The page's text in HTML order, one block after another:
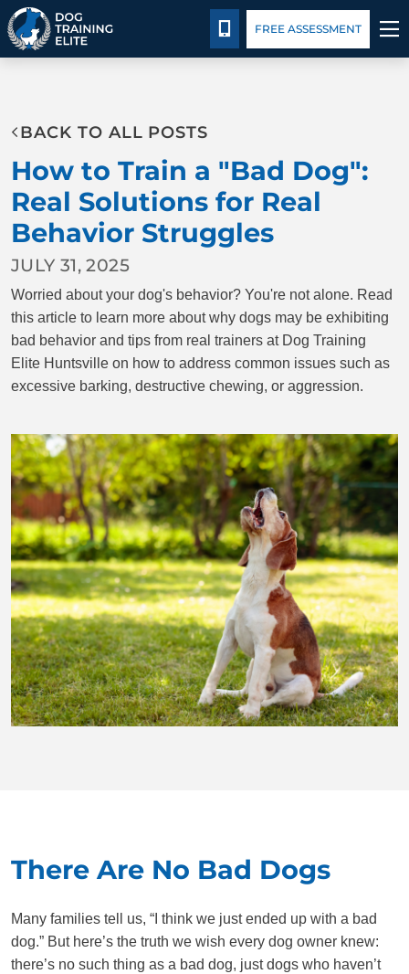
BEHAVIOR SOLUTIONS
PACKAGE DETAILS
ABOUT US
FACILITY TRAINING
CONTACT US
BLOG
CALL 256-541-3019
FREE ASSESSMENT
BACK TO ALL POSTS
How to Train a "Bad Dog":
Real Solutions for Real
Behavior Struggles
JULY 31, 2025
Worried about your dog's behavior? You're not alone. Read
this article to learn more about why dogs may be exhibiting
bad behavior and tips from real trainers at Dog Training
Elite Huntsville on how to address common issues such as
excessive barking, destructive chewing, or aggression.
There Are No Bad Dogs
Many families tell us, “I think we just ended up with a bad
dog.” But here’s the truth we wish every dog owner knew:
there’s no such thing as a bad dog, just dogs who haven’t